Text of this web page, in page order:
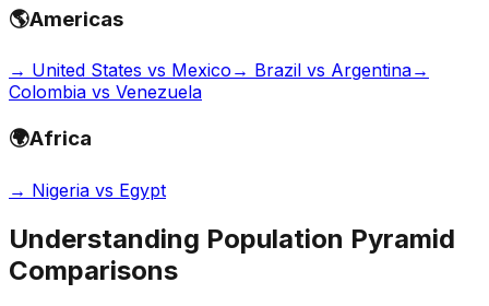
🌎Americas
→ United States vs Mexico → Brazil vs Argentina→
Colombia vs Venezuela
🌍Africa
→ Nigeria vs Egypt
Understanding Population Pyramid
Comparisons